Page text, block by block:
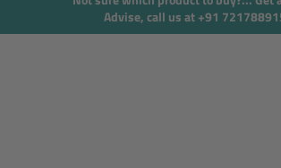
Advise, call us at +91